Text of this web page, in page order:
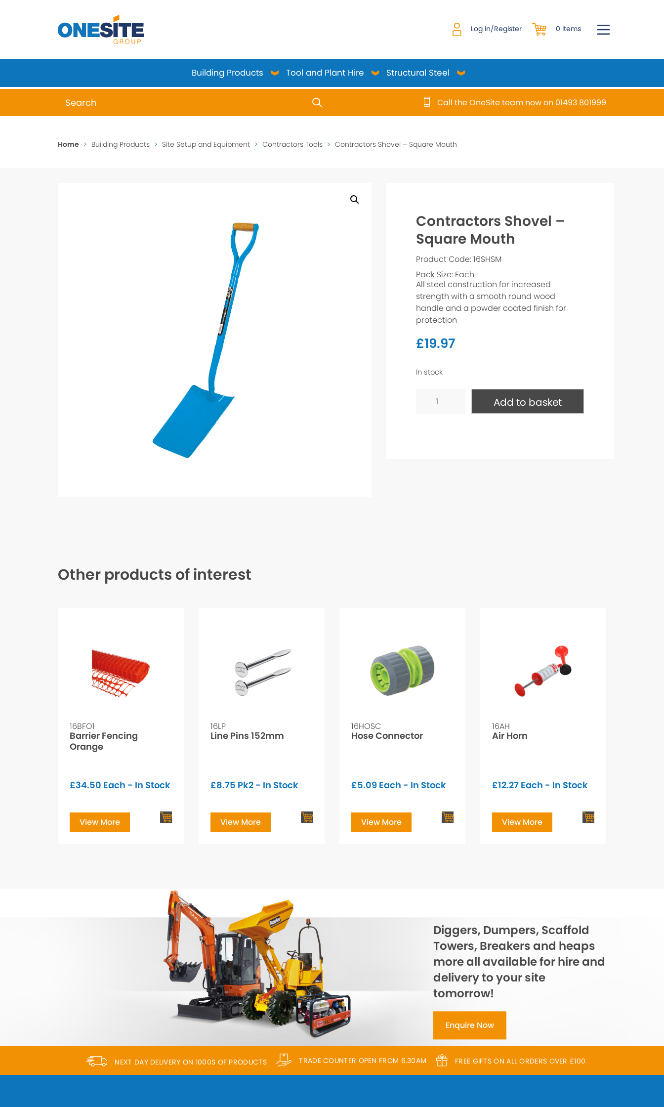
Log in/Register 0 Items
Building Products Tool and Plant Hire Structural Steel
When autocomplete results are available use up and down arrows to review and enter to go to the desired page. Touch device users, explore by touch or
Call the OneSite team now on 01493 801999
Home > Building Products > Site Setup and Equipment > Contractors Tools > Contractors Shovel – Square Mouth
Contractors Shovel –
Square Mouth
Product Code: 16SHSM
Pack Size: Each
All steel construction for increased
strength with a smooth round wood
handle and a powder coated finish for
protection
£19.97
In stock
Shovel Add to basket
Other products of interest
16BFO1
Barrier Fencing
Orange
£34.50 Each - In Stock
View More
16LP
Line Pins 152mm
£8.75 Pk2 - In Stock
View More
16HOSC
Hose Connector
£5.09 Each - In Stock
View More
16AH
Air Horn
£12.27 Each - In Stock
View More
Diggers, Dumpers, Scaffold
Towers, Breakers and heaps
more all available for hire and
delivery to your site
tomorrow!
Enquire Now
NEXT DAY DELIVERY ON 1000S OF PRODUCTS TRADE COUNTER OPEN FROM 6.30AM FREE GIFTS ON ALL ORDERS OVER £100